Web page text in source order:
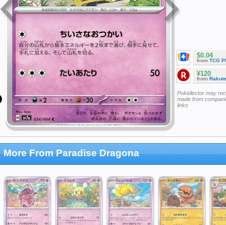
$0.04
from TCG
¥120
from
Pokellector may
made from
links
More From Paradise Dragona